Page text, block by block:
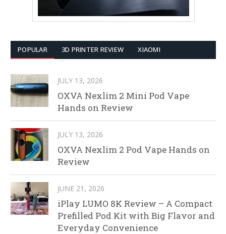
POPULAR 3D PRINTER REVIEW XIAOMI
JULY 13, 2026
OXVA Nexlim 2 Mini Pod Vape
Hands on Review
JULY 13, 2026
OXVA Nexlim 2 Pod Vape Hands on
Review
JUNE 21, 2026
iPlay LUMO 8K Review – A Compact
Prefilled Pod Kit with Big Flavor and
Everyday Convenience